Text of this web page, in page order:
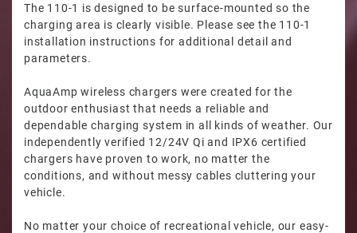
The 110-1 is designed to be surface-mounted so the
charging area is clearly visible. Please see the 110-1
installation instructions for additional detail and
parameters.
AquaAmp wireless chargers were created for the
outdoor enthusiast that needs a reliable and
dependable charging system in all kinds of weather. Our
independently verified 12/24V Qi and IPX6 certified
chargers have proven to work, no matter the
conditions, and without messy cables cluttering your
vehicle.
No matter your choice of recreational vehicle, our easy-